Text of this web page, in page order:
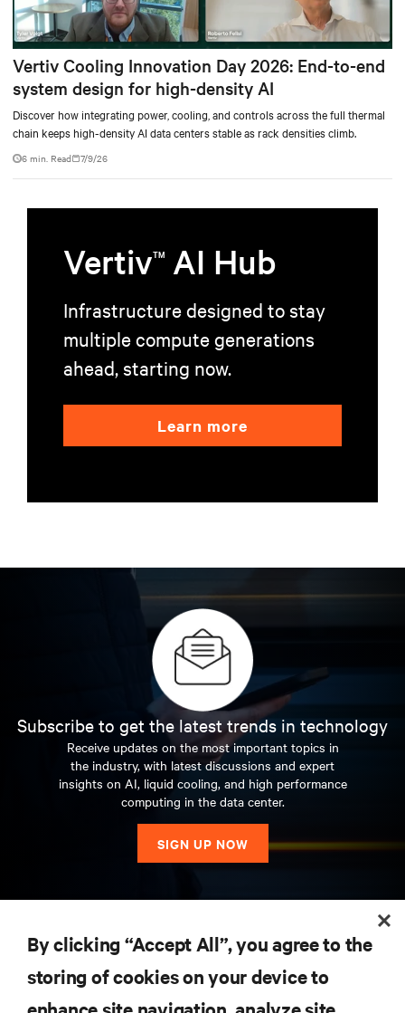
Vertiv Cooling Innovation Day 2026: End-to-end
system design for high-density AI
Discover how integrating power, cooling, and controls across the full thermal
chain keeps high-density AI data centers stable as rack densities climb.
6 min. Read 7/9/26
VertivTM AI Hub
Infrastructure designed to stay
multiple compute generations
ahead, starting now.
Learn more
Subscribe to get the latest trends in technology
Receive updates on the most important topics in
the industry, with latest discussions and expert
insights on AI, liquid cooling, and high performance
computing in the data center.
SIGN UP NOW
SUPPORT
By clicking “Accept All”, you agree to the
storing of cookies on your device to